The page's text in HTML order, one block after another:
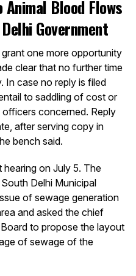
Animal Blood Flows
Government
one more opportunity
clear that no further time
In case no reply is filed
to saddling of cost or
concerned. Reply
after serving copy in
bench said.
on July 5. The
Delhi Municipal
of sewage generation
and asked the chief
to propose the layout
of sewage of the